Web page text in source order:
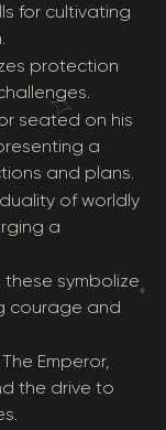
for cultivating
protection
seated on his
a
and plans.
of worldly
a
these symbolize
courage and
Emperor,
the drive to